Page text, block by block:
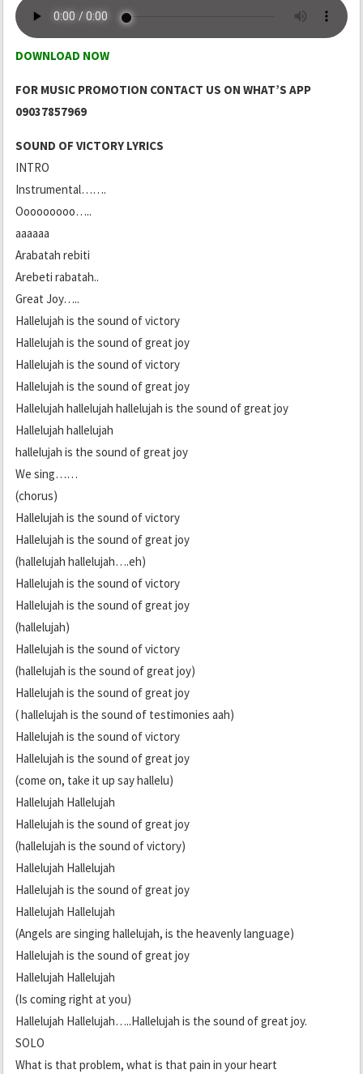
DOWNLOAD NOW
FOR MUSIC PROMOTION CONTACT US ON WHAT’S APP
09037857969
SOUND OF VICTORY LYRICS
INTRO
Instrumental…….
Ooooooooo…..
aaaaaa
Arabatah rebiti
Arebeti rabatah..
Great Joy…..
Hallelujah is the sound of victory
Hallelujah is the sound of great joy
Hallelujah is the sound of victory
Hallelujah is the sound of great joy
Hallelujah hallelujah hallelujah is the sound of great joy
Hallelujah hallelujah
hallelujah is the sound of great joy
We sing……
(chorus)
Hallelujah is the sound of victory
Hallelujah is the sound of great joy
(hallelujah hallelujah….eh)
Hallelujah is the sound of victory
Hallelujah is the sound of great joy
(hallelujah)
Hallelujah is the sound of victory
(hallelujah is the sound of great joy)
Hallelujah is the sound of great joy
( hallelujah is the sound of testimonies aah)
Hallelujah is the sound of victory
Hallelujah is the sound of great joy
(come on, take it up say hallelu)
Hallelujah Hallelujah
Hallelujah is the sound of great joy
(hallelujah is the sound of victory)
Hallelujah Hallelujah
Hallelujah is the sound of great joy
Hallelujah Hallelujah
(Angels are singing hallelujah, is the heavenly language)
Hallelujah is the sound of great joy
Hallelujah Hallelujah
(Is coming right at you)
Hallelujah Hallelujah…..Hallelujah is the sound of great joy.
SOLO
What is that problem, what is that pain in your heart